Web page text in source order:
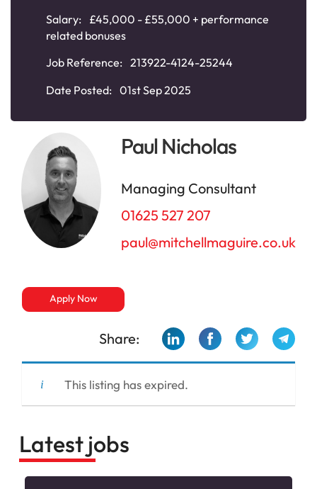
Salary:
£45,000 - £55,000 + performance
related bonuses
Job Reference: 213922-4124-25244
Date Posted: 01st Sep 2025
Paul Nicholas
Managing Consultant
01625 527 207
paul@mitchellmaguire.co.uk
Apply Now
Share:
This listing has expired.
Latest jobs